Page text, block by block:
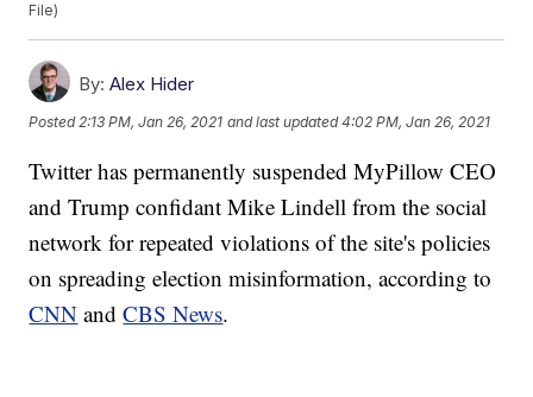
File)
By: Alex Hider
Posted 2:13 PM, Jan 26, 2021 and last updated 4:02 PM, Jan 26, 2021
Twitter has permanently suspended MyPillow CEO
and Trump confidant Mike Lindell from the social
network for repeated violations of the site's policies
on spreading election misinformation, according to
CNN andCBS News.